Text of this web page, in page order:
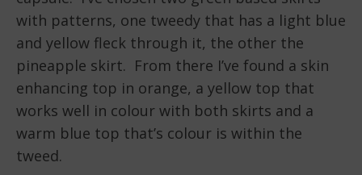
with patterns, one tweedy that has a light blue
and yellow fleck through it, the other the
pineapple skirt. From there I’ve found a skin
enhancing top in orange, a yellow top that
works well in colour with both skirts and a
warm blue top that’s colour is within the
tweed.